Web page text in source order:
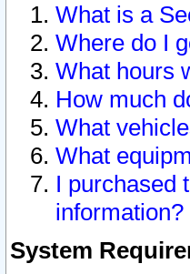
What is a
Where do I
What hours
How much
What
What
I purchased
information?
System